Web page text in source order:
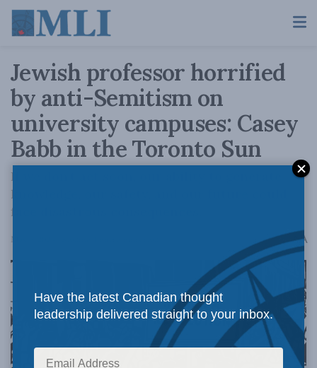
Jewish professor horrified
by anti-Semitism on
university campuses: Casey
Babb in the Toronto Sun
If we don't act soon, our ability to generate
knowledge, our safety, and our future could
face disastrous consequences.
May 6, 2024 AA
Have the latest Canadian thought
leadership delivered straight to your inbox.